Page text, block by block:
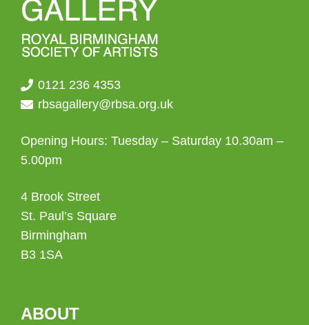
0121 236 4353
rbsagallery@rbsa.org.uk
Opening Hours: Tuesday – Saturday 10.30am –
5.00pm
4 Brook Street
St. Paul’s Square
Birmingham
B3 1SA
ABOUT